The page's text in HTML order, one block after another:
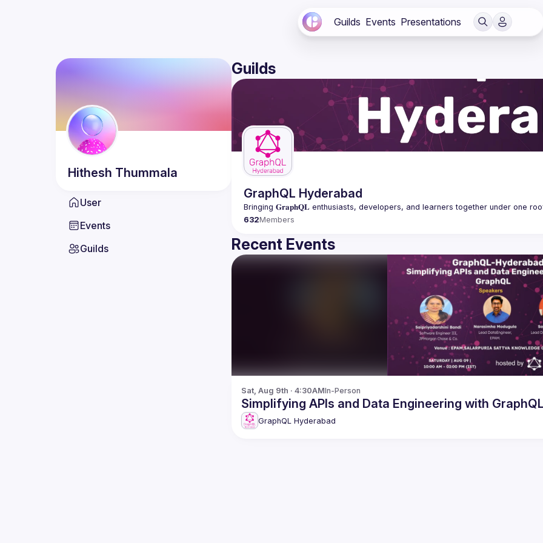
Guilds Events Presentations
Hithesh Thummala
User
Events
Guilds
Guilds
GraphQL Hyderabad
632Members
Recent Events
Sat, Aug 9th · 4:30AMIn-Person
Simplifying APIs and Data Engineering with
GraphQL Hyderabad